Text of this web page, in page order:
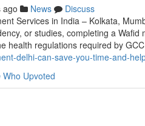
ago News
Discuss
Services in India – Kolkata,
or studies, completing a
health regulations required by
delhi-can-save-you-time-and-
Who Upvoted